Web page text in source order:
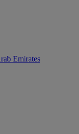
Emirates